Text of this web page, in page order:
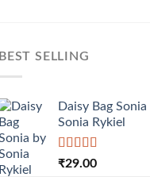
BEST SELLING
Daisy Bag Sonia
Sonia Rykiel
Rated
₹29.00